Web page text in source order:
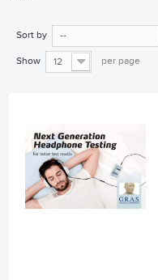
Sort by --
Show 12 per page